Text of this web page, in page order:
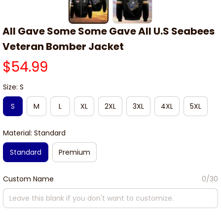
All Gave Some Some Gave All U.S Seabees
Veteran Bomber Jacket
$54.99
Size: S
S
M L XL 2XL 3XL 4XL 5XL
Material: Standard
Standard
Premium
Custom Name 0/30